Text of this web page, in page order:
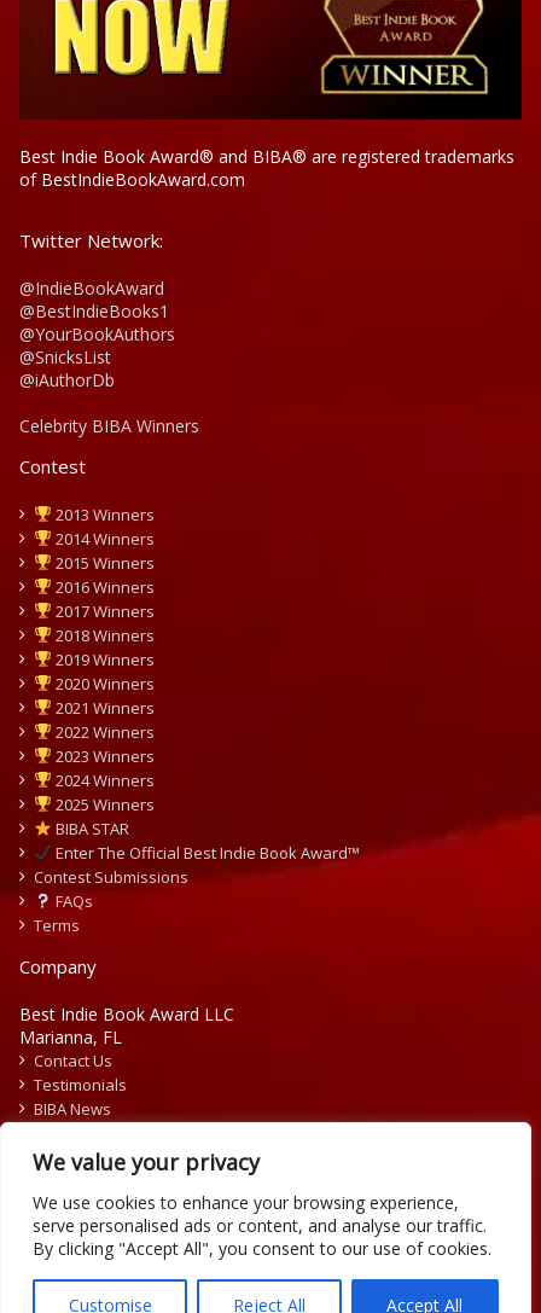
We value your privacy
We use cookies to enhance your browsing experience,
serve personalised ads or content, and analyse our traffic.
By clicking "Accept All", you consent to our use of cookies.
Customise Reject All Accept All
Best Indie Book Award® and BIBA® are registered trademarks
of BestIndieBookAward.com
Twitter Network:
@IndieBookAward
@BestIndieBooks1
@YourBookAuthors
@SnicksList
@iAuthorDb
Celebrity BIBA Winners
Contest
2013 Winners
2014 Winners
2015 Winners
2016 Winners
2017 Winners
2018 Winners
2019 Winners
2020 Winners
2021 Winners
2022 Winners
2023 Winners
2024 Winners
2025 Winners
BIBA STAR
Enter The Official Best Indie Book Award™
Contest Submissions
FAQs
Terms
Company
Best Indie Book Award LLC
Marianna, FL
Contact Us
Testimonials
BIBA News
Copyright © 2026 Official Best Indie Book Awards.
Writing Contest | Illustration Contest | Book Cover Contest